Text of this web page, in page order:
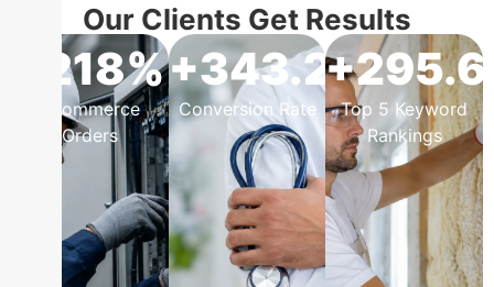
Our Clients Get Results
+218%
eCommerce
Orders
+343.2%
Conversion Rate
Top 5 Keyword
Rankings